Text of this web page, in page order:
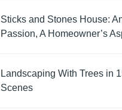
Sticks and Stones House:
Passion, A Homeowner’s
Landscaping With Trees in
Scenes